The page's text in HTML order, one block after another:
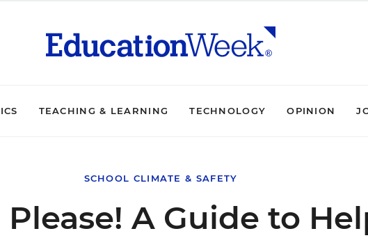
TEACHING & LEARNING TECHNOLOGY OPINION
SCHOOL CLIMATE & SAFETY
A Guide to